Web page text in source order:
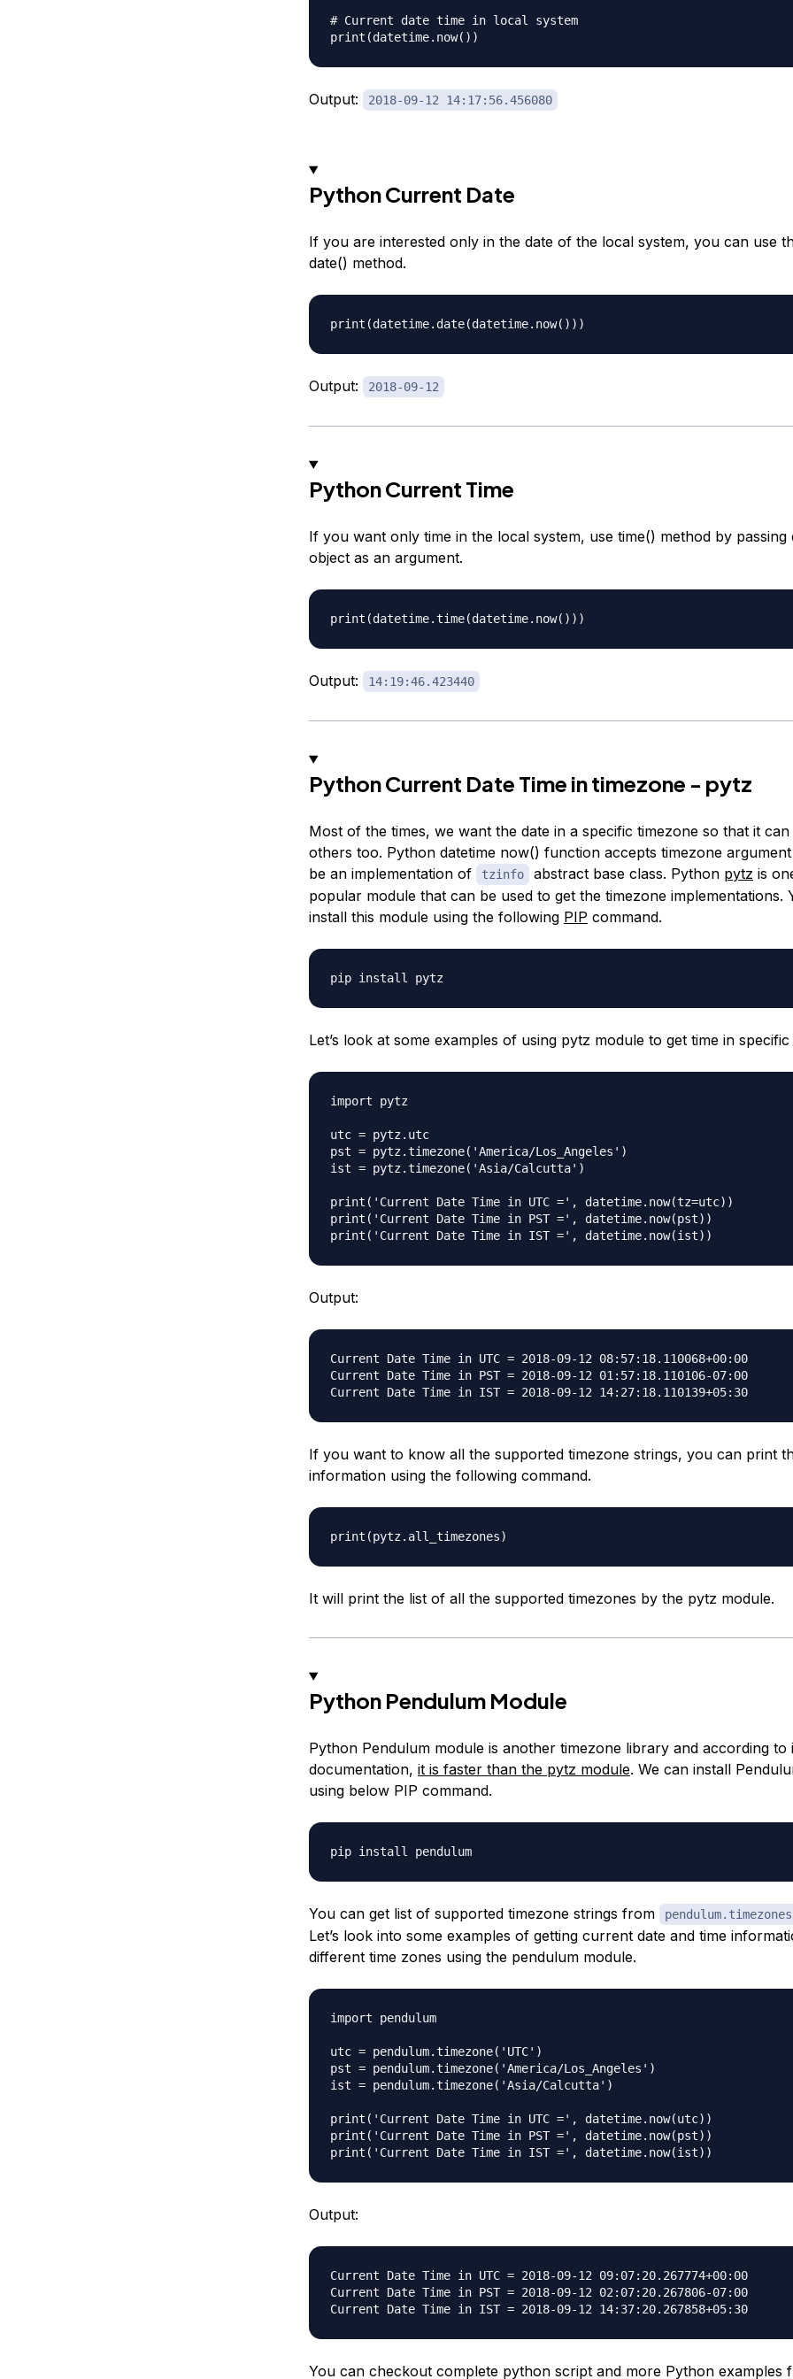
# Current date time in local system
Output: 2018-09-12 14:17:56.456080
Python Current Date
If you are interested only in the date of the local system, you can use
date() method.
Output: 2018-09-12
Python Current Time
If you want only time in the local system, use time() method by passing
object as an argument.
Output: 14:19:46.423440
Python Current Date Time in timezone - pytz
Most of the times, we want the date in a specific timezone so that it
others too. Python datetime now() function accepts timezone
be an implementation of
tzinfo abstract base class. Python pytz is
popular module that can be used to get the timezone implementations.
install this module using the following PIP command.
pip install pytz
Let’s look at some examples of using pytz module to get time in
import pytz
utc = pytz.utc
pst = pytz.timezone('America/Los_Angeles')
ist = pytz.timezone('Asia/Calcutta')
print('Current Date Time in UTC =', datetime.now(tz=utc))
print('Current Date Time in PST =', datetime.now(pst))
Output:
Current Date Time in UTC = 2018-09-12 08:57:18.110068+00:00
Current Date Time in PST = 2018-09-12 01:57:18.110106-07:00
Current Date Time in IST = 2018-09-12 14:27:18.110139+05:30
If you want to know all the supported timezone strings, you can print
information using the following command.
It will print the list of all the supported timezones by the pytz module.
Python Pendulum Module
Python Pendulum module is another timezone library and according to
documentation, it is faster than the pytz module. We can install
using below PIP command.
pip install pendulum
You can get list of supported timezone strings from pendulum.timezones
Let’s look into some examples of getting current date and time
different time zones using the pendulum module.
import pendulum
utc = pendulum.timezone('UTC')
pst = pendulum.timezone('America/Los_Angeles')
ist = pendulum.timezone('Asia/Calcutta')
print('Current Date Time in UTC =', datetime.now(utc))
print('Current Date Time in PST =', datetime.now(pst))
Output:
Current Date Time in UTC = 2018-09-12 09:07:20.267774+00:00
Current Date Time in PST = 2018-09-12 02:07:20.267806-07:00
Current Date Time in IST = 2018-09-12 14:37:20.267858+05:30
You can checkout complete python script and more Python examples